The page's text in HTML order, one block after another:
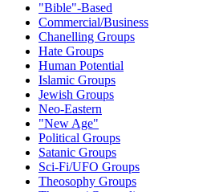
"Bible"-Based
Commercial/Business
Chanelling Groups
Hate Groups
Human Potential
Islamic Groups
Jewish Groups
Neo-Eastern
"New Age"
Political Groups
Satanic Groups
Sci-Fi/UFO Groups
Theosophy Groups